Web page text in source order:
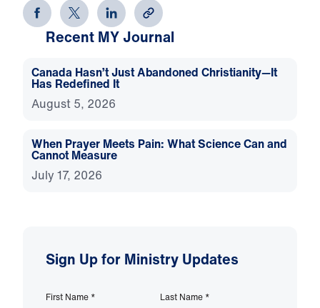
Recent MY Journal
Canada Hasn’t Just Abandoned Christianity—It
Has Redefined It
August 5, 2026
When Prayer Meets Pain: What Science Can and
Cannot Measure
July 17, 2026
Sign Up for Ministry Updates
First Name * Last Name *